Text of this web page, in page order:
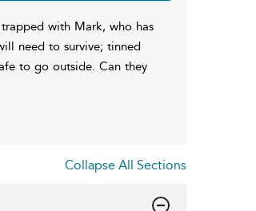
with Mark, who has
need to survive; tinned
to go outside. Can they
Collapse All Sections